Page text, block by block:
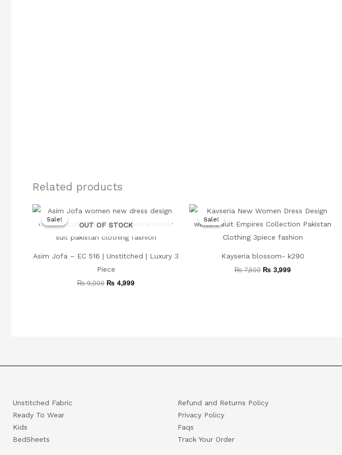
Related products
Sale!
OUT OF STOCK
Sale!
Asim Jofa – EC 516 | Unstitched | Luxury 3
Piece
₨9,000
price
was:
₨ 4,999
Current
price
Sale!
Sale!
Kayseria blossom- k290
₨7,500
Original
price
was:
₨ 3,999
Current
price
is:
Unstitched Fabric
Ready To Wear
Kids
BedSheets
Refund and Returns Policy
Privacy Policy
Faqs
Track Your Order